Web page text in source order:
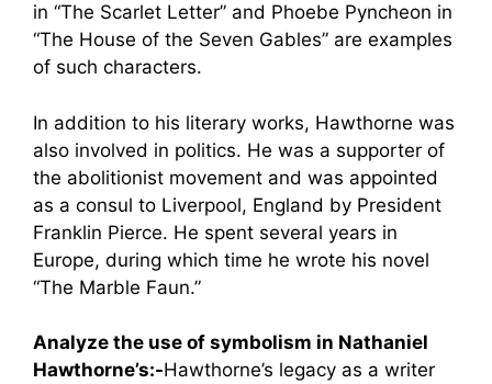
in “The Scarlet Letter” and Phoebe Pyncheon in
“The House of the Seven Gables” are examples
of such characters.
In addition to his literary works, Hawthorne was
also involved in politics. He was a supporter of
the abolitionist movement and was appointed
as a consul to Liverpool, England by President
Franklin Pierce. He spent several years in
Europe, during which time he wrote his novel
“The Marble Faun.”
Analyze the use of symbolism in Nathaniel
Hawthorne’s:-Hawthorne’s legacy as a writer